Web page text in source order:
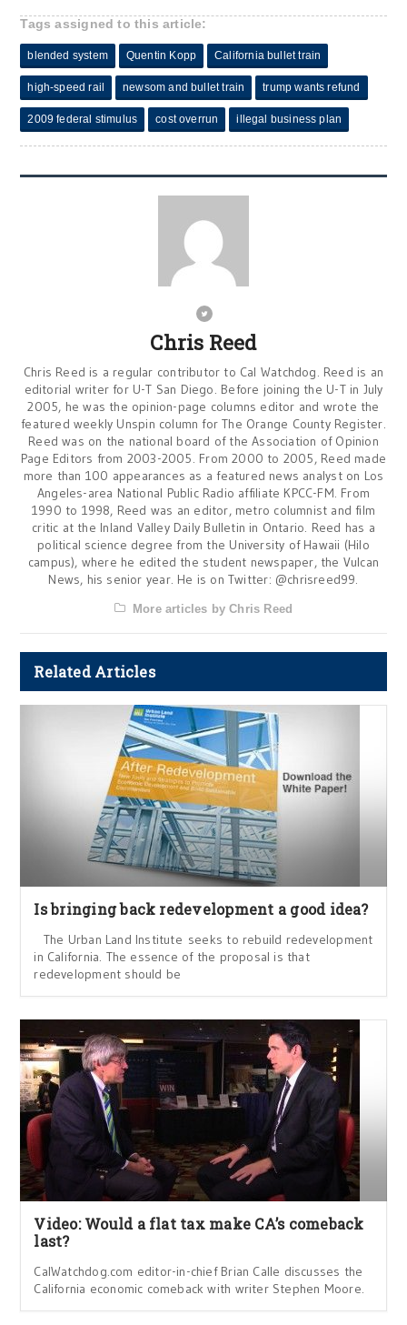
Tags assigned to this article:
blended system Quentin Kopp California bullet train
high-speed rail newsom and bullet train trump wants refund
2009 federal stimulus cost overrun illegal business plan
Chris Reed
Chris Reed is a regular contributor to Cal Watchdog. Reed is an
editorial writer for U-T San Diego. Before joining the U-T in July
2005, he was the opinion-page columns editor and wrote the
featured weekly Unspin column for The Orange County Register.
Reed was on the national board of the Association of Opinion
Page Editors from 2003-2005. From 2000 to 2005, Reed made
more than 100 appearances as a featured news analyst on Los
Angeles-area National Public Radio affiliate KPCC-FM. From
1990 to 1998, Reed was an editor, metro columnist and film
critic at the Inland Valley Daily Bulletin in Ontario. Reed has a
political science degree from the University of Hawaii (Hilo
campus), where he edited the student newspaper, the Vulcan
News, his senior year. He is on Twitter: @chrisreed99.
More articles by Chris Reed
Related Articles
Is bringing back redevelopment a good idea?
The Urban Land Institute seeks to rebuild redevelopment
in California. The essence of the proposal is that
redevelopment should be
Video: Would a flat tax make CA’s comeback
last?
CalWatchdog.com editor-in-chief Brian Calle discusses the
California economic comeback with writer Stephen Moore.